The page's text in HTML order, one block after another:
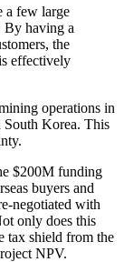
a few large
By having a
the
effectively
operations in
South Korea. This
$200M funding
buyers and
negotiated with
only does this
tax shield from the
NPV.